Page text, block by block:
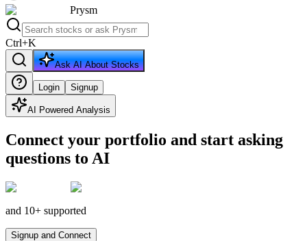
Prysm
Ctrl+K
Ask AI About Stocks
Login Signup
AI Powered Analysis
Connect your portfolio and start asking
questions to AI
and 10+ supported
Signup and Connect